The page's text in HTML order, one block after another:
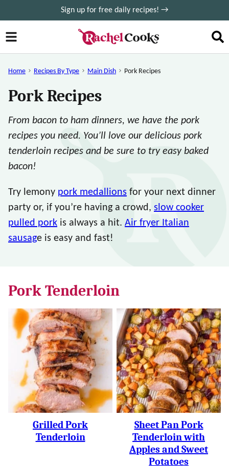
to
content
Sign up for free daily recipes! →
Home Recipes By Type Main Dish Pork Recipes
Pork Recipes
From bacon to ham dinners, we have the pork
recipes you need. You’ll love our delicious pork
tenderloin recipes and be sure to try easy baked
bacon!
Try lemony pork medallions for your next dinner
party or, if you’re having a crowd, slow cooker
pulled pork is always a hit. Air fryer Italian
sausage is easy and fast!
Pork Tenderloin
Grilled Pork
Tenderloin
Sheet Pan Pork
Tenderloin with
Apples and Sweet
Potatoes